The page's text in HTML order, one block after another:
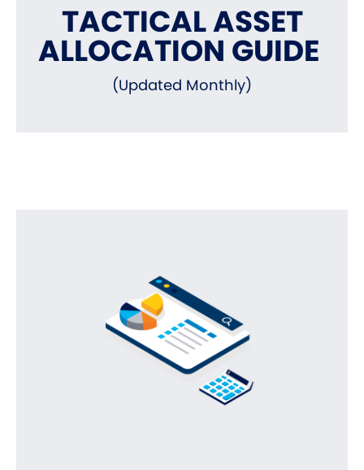
TACTICAL ASSET
ALLOCATION GUIDE
(Updated Monthly)